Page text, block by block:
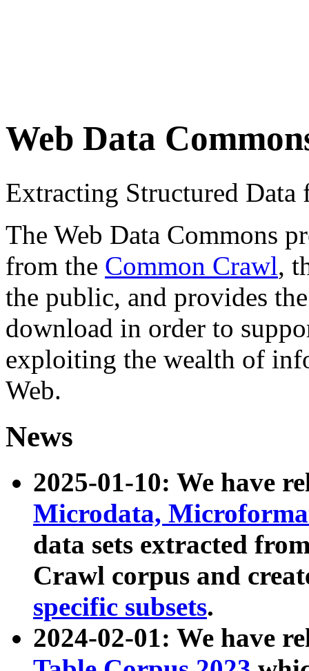
Web Data
Extracting Structured
The Web Data Commons
from the Common Crawl,
the public, and provides
download in order to
exploiting the wealth of
Web.
News
2025-01-10: We have
Microdata,
data sets extracted
Crawl corpus and
specific subsets.
2024-02-01: We have